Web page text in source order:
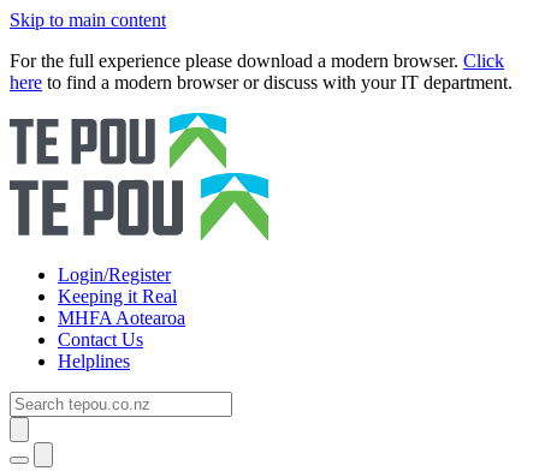
Skip to main content
For the full experience please download a modern browser. Click
here to find a modern browser or discuss with your IT department.
Login/Register
Keeping it Real
MHFA Aotearoa
Contact Us
Helplines